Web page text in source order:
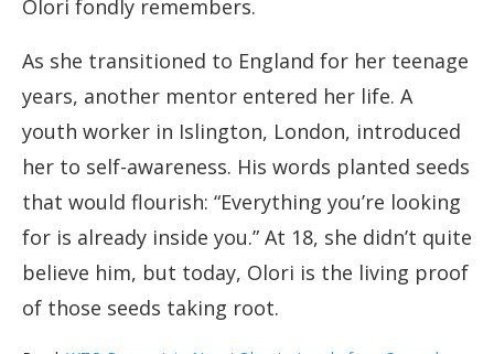
Olori fondly remembers.
As she transitioned to England for her teenage
years, another mentor entered her life. A
youth worker in Islington, London, introduced
her to self-awareness. His words planted seeds
that would flourish: “Everything you’re looking
for is already inside you.” At 18, she didn’t quite
believe him, but today, Olori is the living proof
of those seeds taking root.